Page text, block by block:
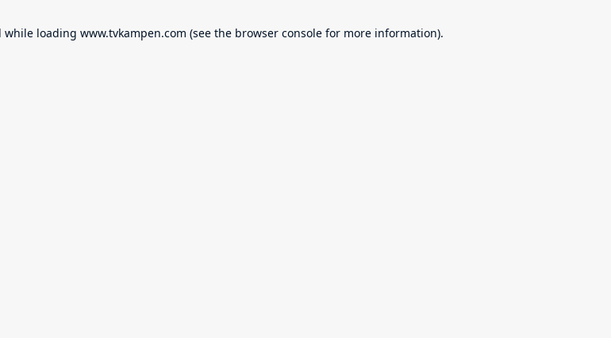
while loading www.tvkampen.com (see the browser console for more information).